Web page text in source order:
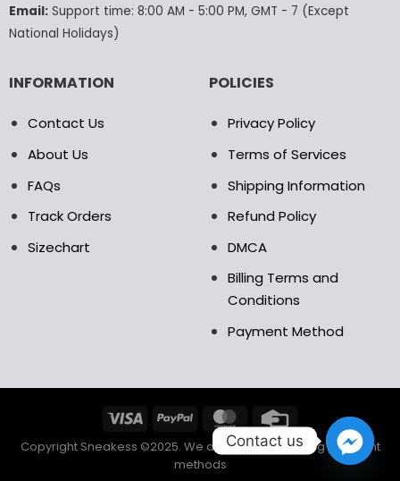
product
page
product
Email:Support time: 8:00 AM - 5:00 PM, GMT - 7 (Except
National Holidays)
INFORMATION
Contact Us
About Us
FAQs
Track Orders
Sizechart
POLICIES
Privacy Policy
Terms of Services
Shipping Information
Refund Policy
DMCA
Billing Terms and
Conditions
Payment Method
Copyright Sneakess ©2025. We accept the following payment
methods
Contact us